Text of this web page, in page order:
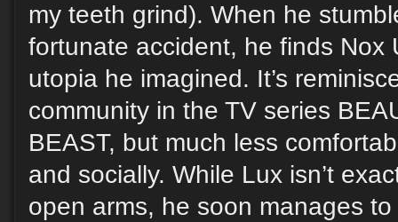
my teeth grind). When he
fortunate accident, he finds Nox
utopia he imagined. It’s
community in the TV series
BEAST, but much less
and socially. While Lux isn’t
open arms, he soon manages